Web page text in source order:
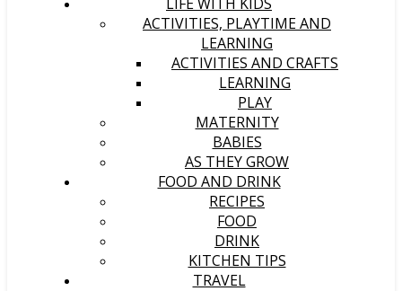
ACTIVITIES, PLAYTIME AND
LEARNING
ACTIVITIES AND CRAFTS
LEARNING
PLAY
MATERNITY
BABIES
AS THEY GROW
FOOD AND DRINK
RECIPES
FOOD
DRINK
KITCHEN TIPS
TRAVEL